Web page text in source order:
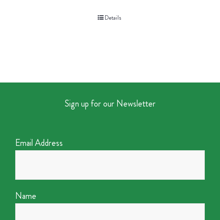
Details
Sign up for our Newsletter
Email Address
Name